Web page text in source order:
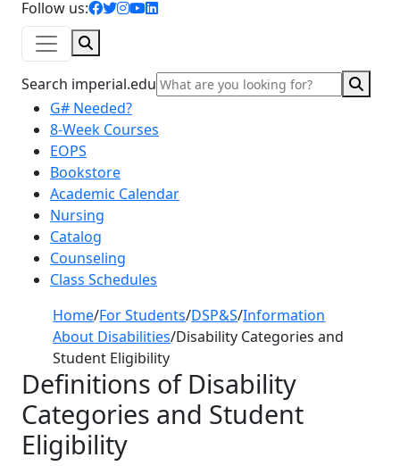
Follow us:
facebook icon
twitter icon
instagram icon
youtube icon
linkedin icon
Search imperial.edu
G# Needed?
8-Week Courses
EOPS
Bookstore
Academic Calendar
Nursing
Catalog
Counseling
Class Schedules
Home/For Students/DSP&S/Information
About Disabilities/Disability Categories and
Student Eligibility
Definitions of Disability
Categories and Student
Eligibility